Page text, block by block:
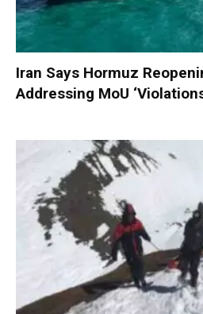
Iran Says Hormuz
Addressing MoU